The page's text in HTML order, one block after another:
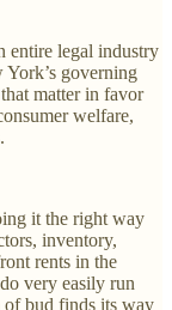
entire legal industry
York’s governing
matter in favor
welfare,
it the right way
inventory,
rents in the
very easily run
of bud finds its way